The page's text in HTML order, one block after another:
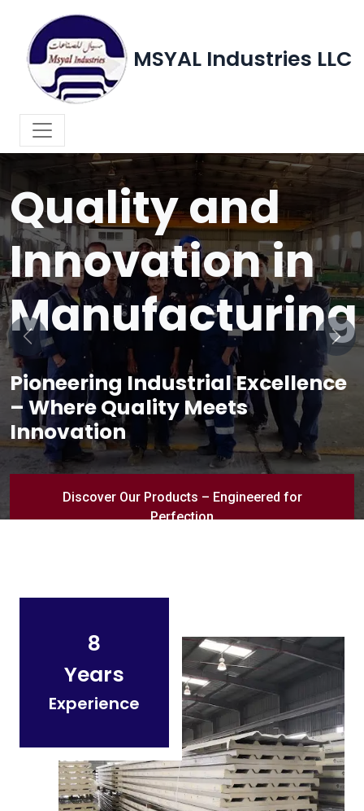
MSYAL Industries LLC
WELCOME TO MSYAL INDUSTRIES LLC
Quality and
Innovation in
Manufacturing
Pioneering Industrial Excellence
– Where Quality Meets
Innovation
Discover Our Products – Engineered for
Perfection
Previous Next
8
Years
Experience